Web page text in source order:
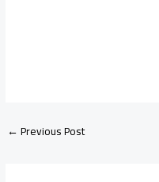
←Previous Post